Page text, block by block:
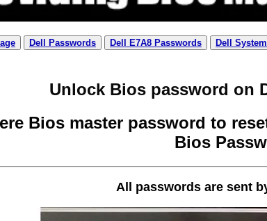
Dell Passwords Dell E7A8 Passwords Dell
Unlock Bios password on
Bios master password to
Bios
All passwords are sent